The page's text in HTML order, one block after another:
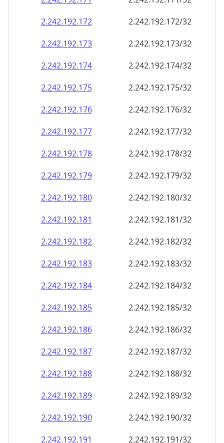
2.242.192.172
2.242.192.172/32
2.242.192.173
2.242.192.173/32
2.242.192.174
2.242.192.174/32
2.242.192.175
2.242.192.175/32
2.242.192.176
2.242.192.176/32
2.242.192.177
2.242.192.177/32
2.242.192.178
2.242.192.178/32
2.242.192.179
2.242.192.179/32
2.242.192.180
2.242.192.180/32
2.242.192.181
2.242.192.181/32
2.242.192.182
2.242.192.182/32
2.242.192.183
2.242.192.183/32
2.242.192.184
2.242.192.184/32
2.242.192.185
2.242.192.185/32
2.242.192.186
2.242.192.186/32
2.242.192.187
2.242.192.187/32
2.242.192.188
2.242.192.188/32
2.242.192.189
2.242.192.189/32
2.242.192.190
2.242.192.190/32
2.242.192.191
2.242.192.191/32